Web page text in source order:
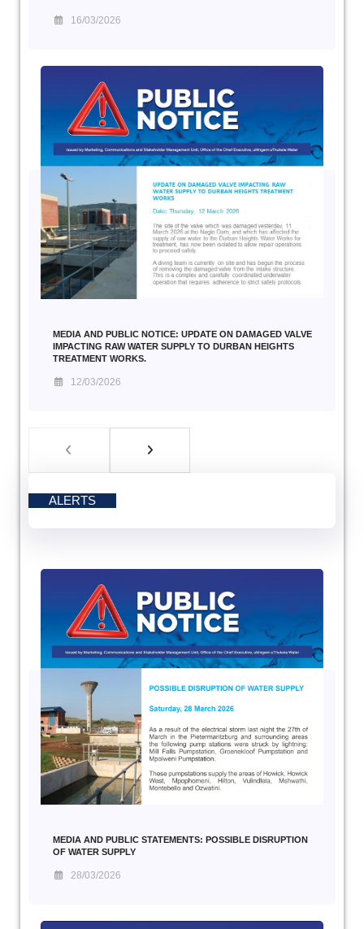
16/03/2026
MEDIA AND PUBLIC NOTICE: UPDATE ON DAMAGED VALVE
IMPACTING RAW WATER SUPPLY TO DURBAN HEIGHTS
TREATMENT WORKS.
12/03/2026
ALERTS
MEDIA AND PUBLIC STATEMENTS: POSSIBLE DISRUPTION
OF WATER SUPPLY
28/03/2026